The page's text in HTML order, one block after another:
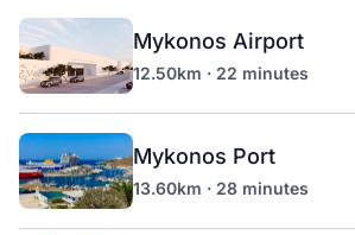
Mykonos Airport
12.50km · 22 minutes
Mykonos Port
13.60km · 28 minutes